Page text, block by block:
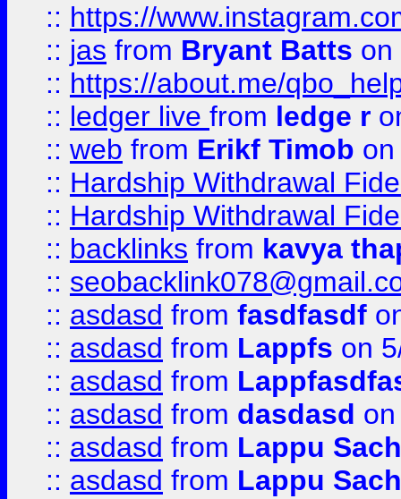
:: https://
:: jas from Bryant Batts on
:: https://about.me/
:: ledger live from ledge r
:: web from Erikf Timob
:: Hardship Withdrawal
:: Hardship Withdrawal
:: backlinks from kavya
::
:: asdasd from fasdfasdf
:: asdasd from Lappfs on
:: asdasd from
:: asdasd from dasdasd
:: asdasd from Lappu
:: asdasd from Lappu